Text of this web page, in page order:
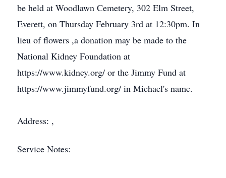
be held at Woodlawn Cemetery, 302 Elm Street,
Everett, on Thursday February 3rd at 12:30pm. In
lieu of flowers ,a donation may be made to the
National Kidney Foundation at
https://www.kidney.org/ or the Jimmy Fund at
https://www.jimmyfund.org/ in Michael's name.
Address: ,
Service Notes: